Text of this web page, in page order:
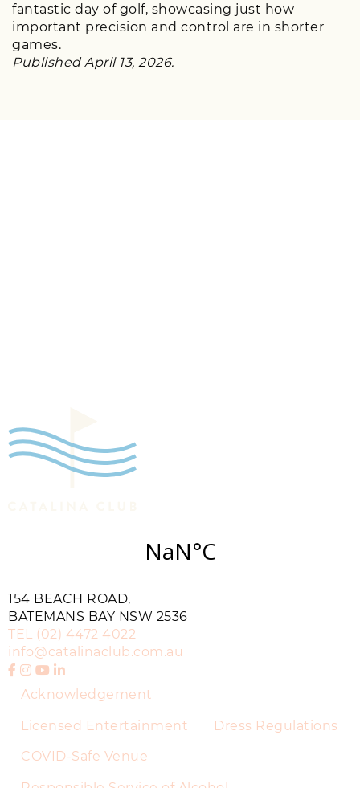
fantastic day of golf, showcasing just how
important precision and control are in shorter
games.
Published April 13, 2026.
154 BEACH ROAD,
BATEMANS BAY NSW 2536
TEL (02) 4472 4022
info@catalinaclub.com.au
Acknowledgement
Licensed Entertainment Dress Regulations
COVID-Safe Venue